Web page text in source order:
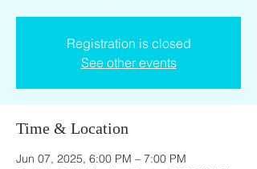
Registration is closed
See other events
Time & Location
Jun 07, 2025, 6:00 PM – 7:00 PM